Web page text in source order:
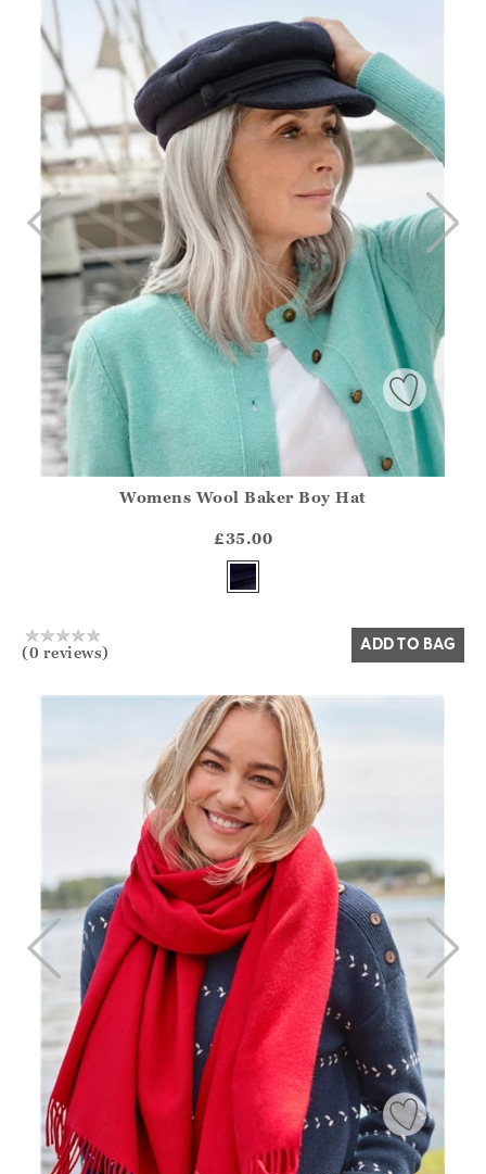
?? ""
Yes No
Womens Wool Baker Boy Hat
£35.00
(0 reviews) ADD TO BAG